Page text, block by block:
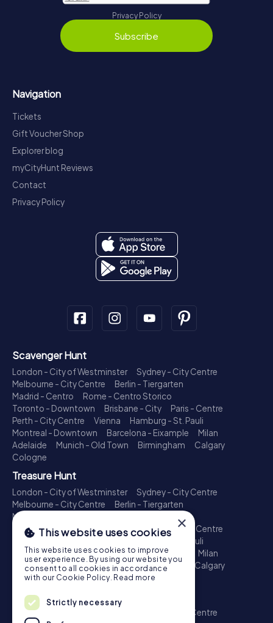
Privacy Policy
Subscribe
Navigation
Tickets
Gift Voucher Shop
Explorer blog
myCityHunt Reviews
Contact
Privacy Policy
Scavenger Hunt
London - City of Westminster
Sydney - City Centre
Melbourne - City Centre
Berlin - Tiergarten
Madrid - Centro
Rome - Centro Storico
Toronto - Downtown
Brisbane - City
Paris - Centre
Perth - City Centre
Vienna
Hamburg - St. Pauli
Montreal - Downtown
Barcelona - Eixample
Milan
Adelaide
Munich - Old Town Birmingham
Calgary
Cologne
Treasure Hunt
London - City of Westminster
Sydney - City Centre
Melbourne - City Centre
Berlin - Tiergarten
Madrid - Centro
Toronto - Downtown
Brisbane - City
Paris - Centre
Perth - City Centre
Hamburg - St. Pauli
Montreal - Downtown
Barcelona - Eixample
Milan
Adelaide
Munich - Old Town Birmingham
Calgary
Cologne
Escape Game
London - City of Westminster
Sydney - City Centre
×
This website uses cookies
This website uses cookies to improve
user experience. By using our website you
consent to all cookies in accordance
with our Cookie Policy. Read more
Strictly necessary